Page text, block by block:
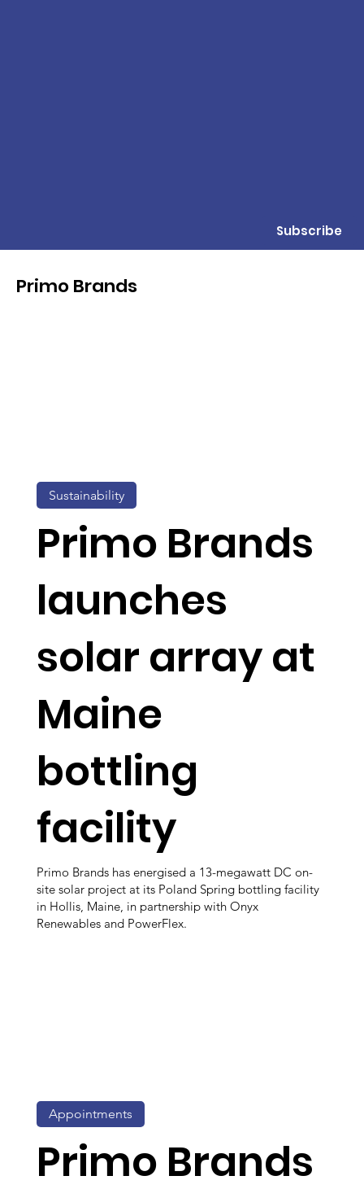
Subscribe
Primo Brands
Primo Brands
launches
solar array at
Maine
bottling
facility
Primo Brands has energised a 13-megawatt DC on-
site solar project at its Poland Spring bottling facility
in Hollis, Maine, in partnership with Onyx
Renewables and PowerFlex.
Sustainability
Primo Brands
Appointments